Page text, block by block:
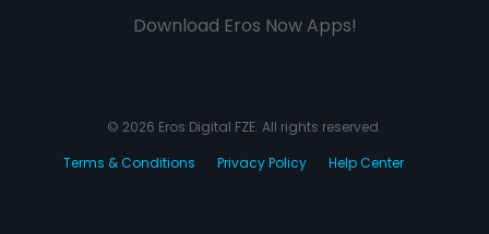
Download Eros Now Apps!
© 2026 Eros Digital FZE. All rights reserved.
Terms & Conditions
Privacy Policy Help Center